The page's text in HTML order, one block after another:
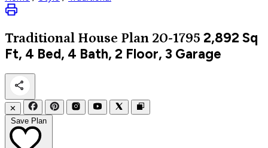
Traditional House Plan 20-1795 2,892 Sq
Ft, 4 Bed, 4 Bath, 2 Floor, 3 Garage
✕
Save Plan